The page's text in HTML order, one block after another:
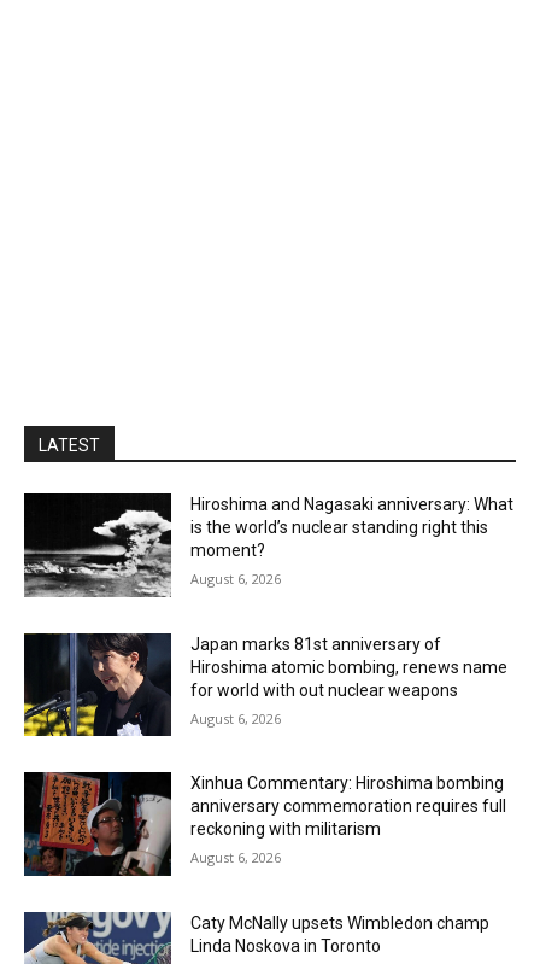
LATEST
Hiroshima and Nagasaki anniversary: What
is the world’s nuclear standing right this
moment?
August 6, 2026
Japan marks 81st anniversary of
Hiroshima atomic bombing, renews name
for world with out nuclear weapons
August 6, 2026
Xinhua Commentary: Hiroshima bombing
anniversary commemoration requires full
reckoning with militarism
August 6, 2026
Caty McNally upsets Wimbledon champ
Linda Noskova in Toronto